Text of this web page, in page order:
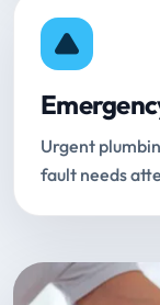
Urgent
fault needs